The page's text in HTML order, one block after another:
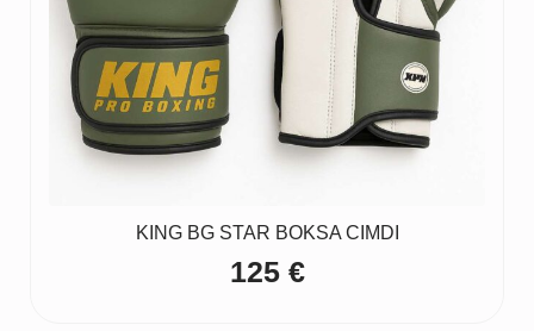
KING BG STAR BOKSA CIMDI
125 €